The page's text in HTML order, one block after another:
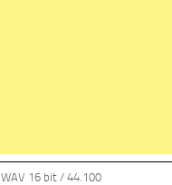
WAV 16 bit / 44.100